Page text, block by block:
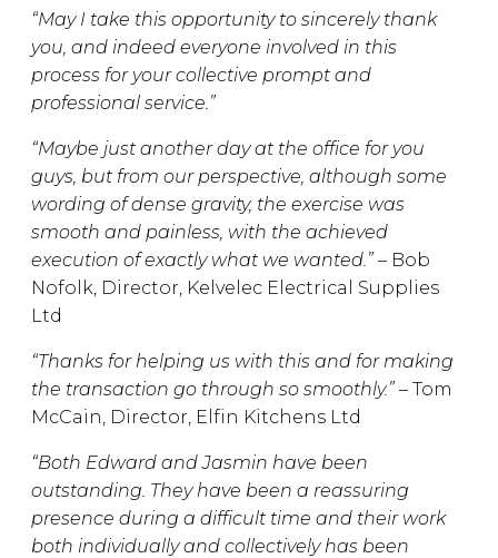
“May I take this opportunity to sincerely thank
you, and indeed everyone involved in this
process for your collective prompt and
professional service.”
“Maybe just another day at the office for you
guys, but from our perspective, although some
wording of dense gravity, the exercise was
smooth and painless, with the achieved
execution of exactly what we wanted.” – Bob
Nofolk, Director, Kelvelec Electrical Supplies
Ltd
“Thanks for helping us with this and for making
the transaction go through so smoothly.” – Tom
McCain, Director, Elfin Kitchens Ltd
“Both Edward and Jasmin have been
outstanding. They have been a reassuring
presence during a difficult time and their work
both individually and collectively has been